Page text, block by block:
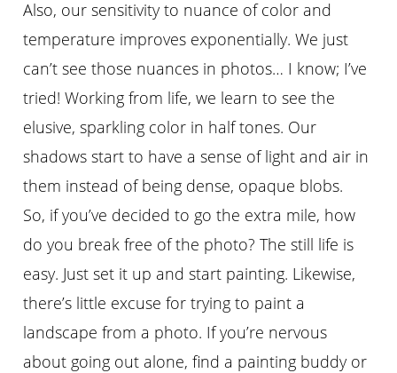
Also, our sensitivity to nuance of color and
temperature improves exponentially. We just
can’t see those nuances in photos… I know; I’ve
tried! Working from life, we learn to see the
elusive, sparkling color in half tones. Our
shadows start to have a sense of light and air in
them instead of being dense, opaque blobs.
So, if you’ve decided to go the extra mile, how
do you break free of the photo? The still life is
easy. Just set it up and start painting. Likewise,
there’s little excuse for trying to paint a
landscape from a photo. If you’re nervous
about going out alone, find a painting buddy or